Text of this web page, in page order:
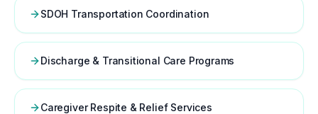
SDOH Transportation Coordination
Discharge & Transitional Care Programs
Caregiver Respite & Relief Services